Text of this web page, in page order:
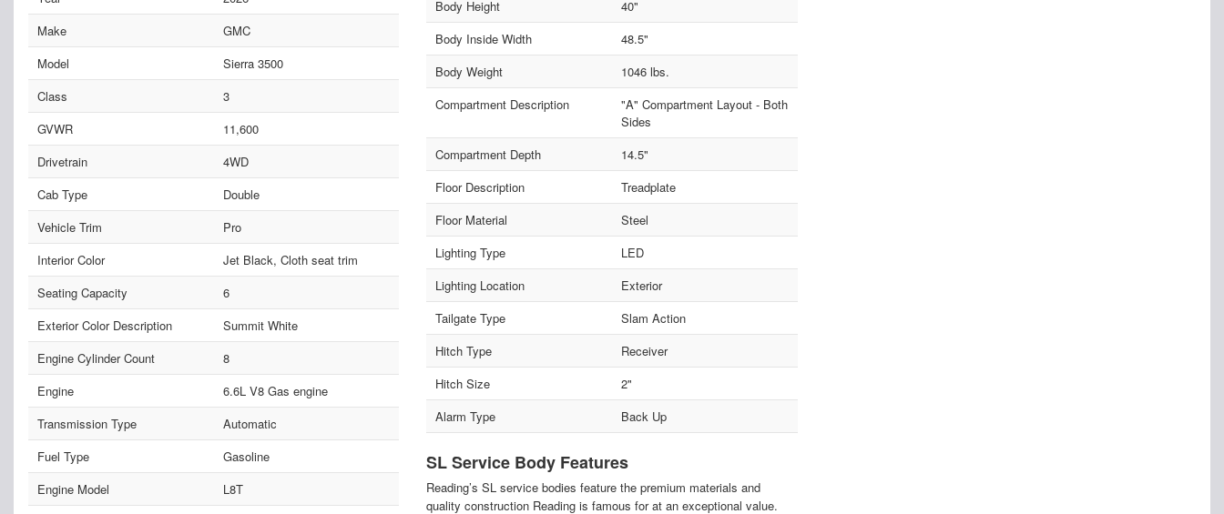
Make
GMC
Model
Sierra 3500
Class
3
GVWR
11,600
Drivetrain
4WD
Cab Type
Double
Vehicle Trim
Pro
Interior Color
Jet Black, Cloth seat trim
Seating Capacity
6
Exterior Color Description
Summit White
Engine Cylinder Count
8
Engine
6.6L V8 Gas engine
Transmission Type
Automatic
Fuel Type
Gasoline
Engine Model
L8T
Body Height
40"
Body Inside Width
48.5"
Body Weight
1046 lbs.
Compartment Description
"A" Compartment Layout - Both
Sides
Compartment Depth
14.5"
Floor Description
Treadplate
Floor Material
Steel
Lighting Type
LED
Lighting Location
Exterior
Tailgate Type
Slam Action
Hitch Type
Receiver
Hitch Size
2"
Alarm Type
Back Up
SL Service Body Features
Reading’s SL service bodies feature the premium materials and
quality construction Reading is famous for at an exceptional value.